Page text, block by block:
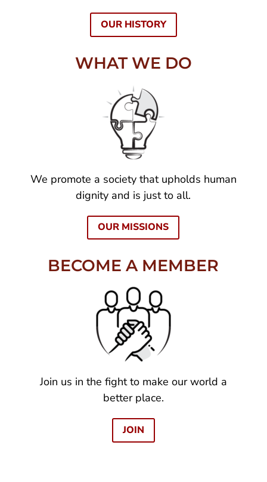
OUR HISTORY
WHAT WE DO
We promote a society that upholds human
dignity and is just to all.
OUR MISSIONS
BECOME A MEMBER
Join us in the fight to make our world a
better place.
JOIN